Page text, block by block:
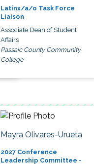
Latinx/a/o Task Force
Liaison
Associate Dean of Student
Affairs
Passaic County Community
College
Mayra Olivares-Urueta
2027 Conference
Leadership Committee -